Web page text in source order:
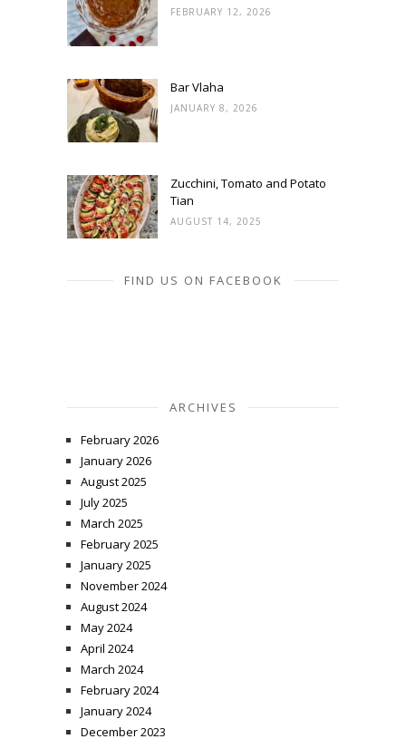
FEBRUARY 12, 2026
Bar Vlaha
JANUARY 8, 2026
Zucchini, Tomato and Potato
Tian
AUGUST 14, 2025
FIND US ON FACEBOOK
ARCHIVES
February 2026
January 2026
August 2025
July 2025
March 2025
February 2025
January 2025
November 2024
August 2024
May 2024
April 2024
March 2024
February 2024
January 2024
December 2023